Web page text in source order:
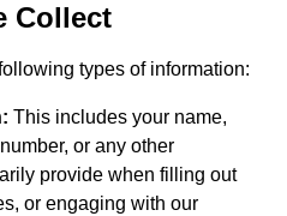
Collect
types of information:
This includes your name,
or any other
provide when filling out
or engaging with our